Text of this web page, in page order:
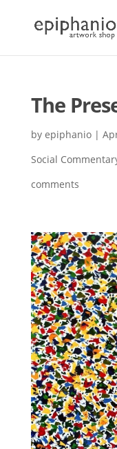
The
by epiphanio|
Social
comments